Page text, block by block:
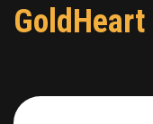
GoldHeart